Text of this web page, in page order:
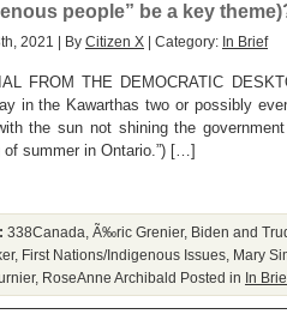
people” be a key
2021 | By Citizen X | Category: In Brief
FROM THE DEMOCRATIC
in the Kawarthas two or possibly
the sun not shining the
summer in Ontario.”) […]
338Canada Ã‰ric Grenier, Biden and
, First Nations/Indigenous Issues Mary
, RoseAnne Archibald Posted in In